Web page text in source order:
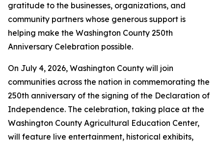
gratitude to the businesses, organizations, and
community partners whose generous support is
helping make the Washington County 250th
Anniversary Celebration possible.
On July 4, 2026, Washington County will join
communities across the nation in commemorating the
250th anniversary of the signing of the Declaration of
Independence. The celebration, taking place at the
Washington County Agricultural Education Center,
will feature live entertainment, historical exhibits,